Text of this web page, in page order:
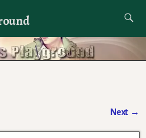
if I want to
Next →